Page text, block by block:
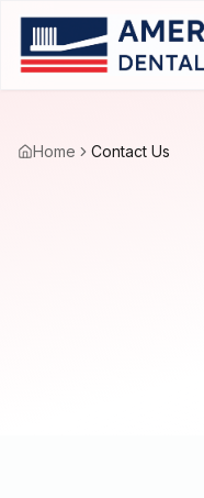
Home Contact Us